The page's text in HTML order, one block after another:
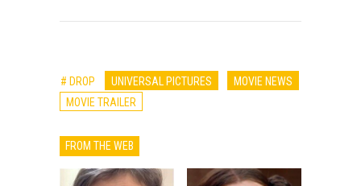
# DROP UNIVERSAL PICTURES
MOVIE NEWS
MOVIE TRAILER
FROM THE WEB